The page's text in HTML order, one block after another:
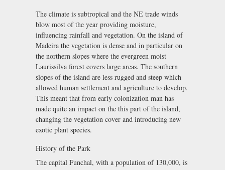
The climate is subtropical and the NE trade winds
blow most of the year providing moisture,
influencing rainfall and vegetation. On the island of
Madeira the vegetation is dense and in particular on
the northern slopes where the evergreen moist
Laurissilva forest covers large areas. The southern
slopes of the island are less rugged and steep which
allowed human settlement and agriculture to develop.
This meant that from early colonization man has
made quite an impact on the this part of the island,
changing the vegetation cover and introducing new
exotic plant species.
History of the Park
The capital Funchal, with a population of 130,000, is